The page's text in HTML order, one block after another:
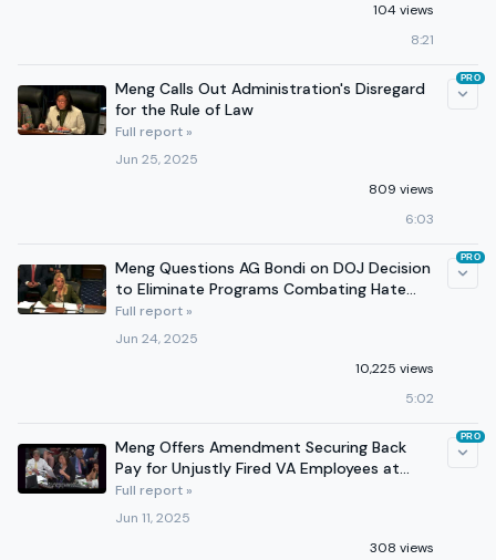
104 views
8:21
Meng Calls Out Administration's Disregard
for the Rule of Law
Full report »
Jun 25, 2025
809 views
6:03
PRO
Meng Questions AG Bondi on DOJ Decision
to Eliminate Programs Combating Hate
Crimes
Full report »
Jun 24, 2025
10,225 views
5:02
PRO
Meng Offers Amendment Securing Back
Pay for Unjustly Fired VA Employees at
Appropriations Mark-up
Full report »
Jun 11, 2025
308 views
PRO